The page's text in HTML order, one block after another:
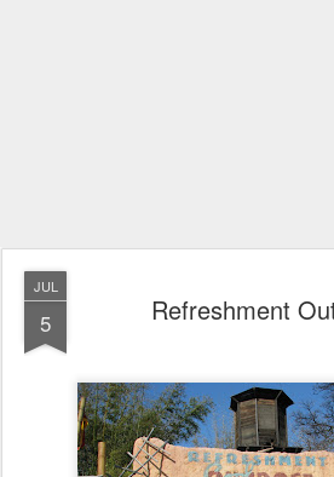
JUL
5 Refreshment